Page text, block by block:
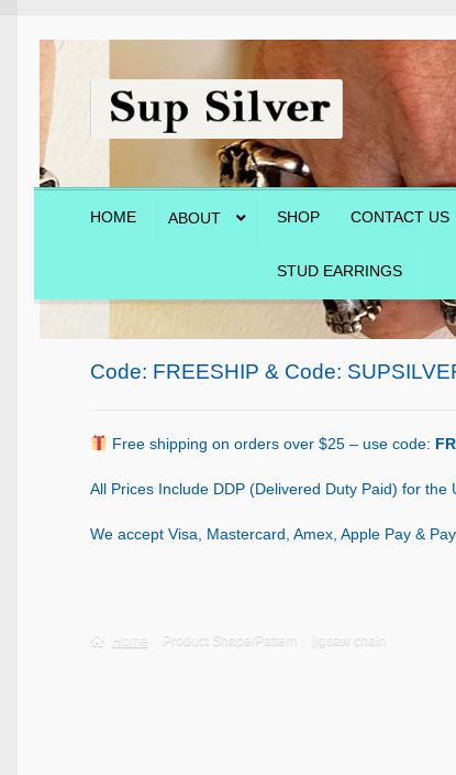
Skip
navigation
Skip
content
HOME ABOUT SHOP CONTACT US
STUD EARRINGS
Contact Us Shop
Code: FREESHIP & Code:
Free shipping on orders over $25 – use code:
All Prices Include DDP (Delivered Duty Paid) for the
We accept Visa, Mastercard, Amex, Apple Pay &
Home Product Shape/Pattern jigsaw chain